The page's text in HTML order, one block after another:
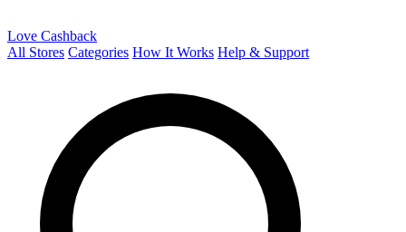
Love Cashback
All Stores Categories How It Works Help & Support